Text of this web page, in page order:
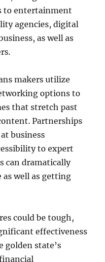
to entertainment
agencies, digital
as well as
makers utilize
options to
that stretch past
Partnerships
business
to expert
can dramatically
as well as getting
could be tough,
effectiveness
golden state’s